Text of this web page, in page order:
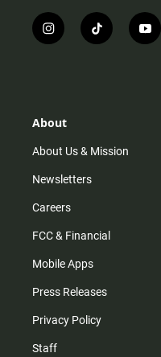
i
n
r
m
t
i
y
o
About
About Us & Mission
Newsletters
Careers
FCC & Financial
Mobile Apps
Press Releases
Privacy Policy
Staff